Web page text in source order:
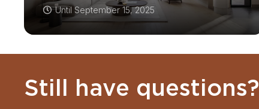
Until September 15, 2025
Still have questions?